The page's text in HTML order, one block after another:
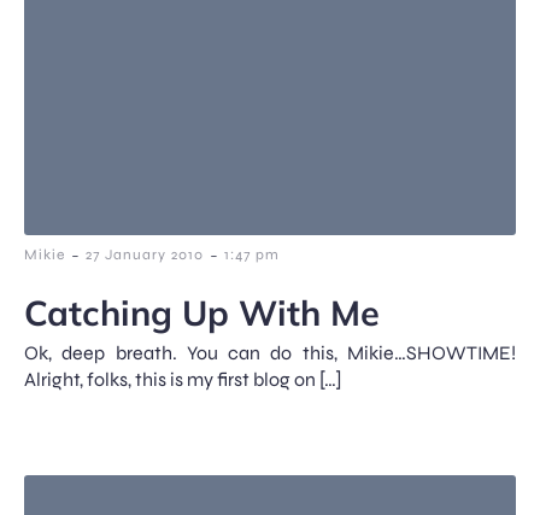
Mikie - 27 January 2010 - 1:47 pm
Catching Up With Me
Ok, deep breath. You can do this, Mikie…SHOWTIME!
Alright, folks, this is my first blog on […]